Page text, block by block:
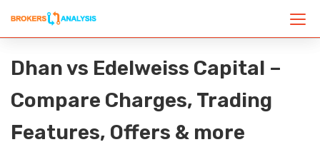
Dhan vs Edelweiss Capital –
Compare Charges, Trading
Features, Offers & more